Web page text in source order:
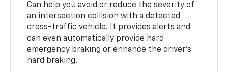
Can help you avoid or reduce the severity of
an intersection collision with a detected
cross-traffic vehicle. It provides alerts and
can even automatically provide hard
emergency braking or enhance the driver’s
hard braking.